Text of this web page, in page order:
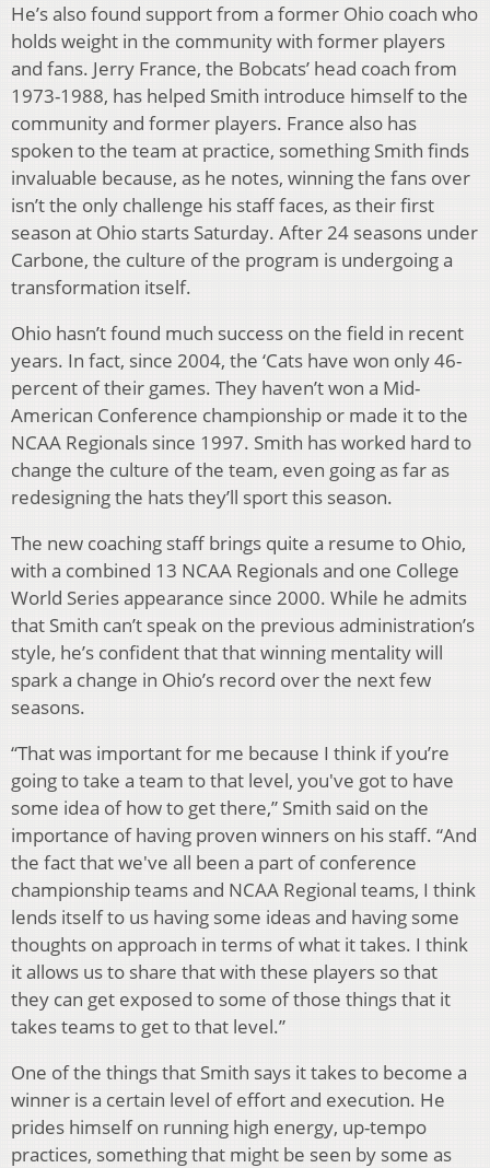
He’s also found support from a former Ohio coach who
holds weight in the community with former players
and fans. Jerry France, the Bobcats’ head coach from
1973-1988, has helped Smith introduce himself to the
community and former players. France also has
spoken to the team at practice, something Smith finds
invaluable because, as he notes, winning the fans over
isn’t the only challenge his staff faces, as their first
season at Ohio starts Saturday. After 24 seasons under
Carbone, the culture of the program is undergoing a
transformation itself.
Ohio hasn’t found much success on the field in recent
years. In fact, since 2004, the ‘Cats have won only 46-
percent of their games. They haven’t won a Mid-
American Conference championship or made it to the
NCAA Regionals since 1997. Smith has worked hard to
change the culture of the team, even going as far as
redesigning the hats they’ll sport this season.
The new coaching staff brings quite a resume to Ohio,
with a combined 13 NCAA Regionals and one College
World Series appearance since 2000. While he admits
that Smith can’t speak on the previous administration’s
style, he’s confident that that winning mentality will
spark a change in Ohio’s record over the next few
seasons.
“That was important for me because I think if you’re
going to take a team to that level, you've got to have
some idea of how to get there,” Smith said on the
importance of having proven winners on his staff. “And
the fact that we've all been a part of conference
championship teams and NCAA Regional teams, I think
lends itself to us having some ideas and having some
thoughts on approach in terms of what it takes. I think
it allows us to share that with these players so that
they can get exposed to some of those things that it
takes teams to get to that level.”
One of the things that Smith says it takes to become a
winner is a certain level of effort and execution. He
prides himself on running high energy, up-tempo
practices, something that might be seen by some as